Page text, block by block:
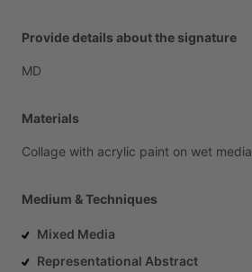
Provide details about the signature
MD
Materials
Collage with acrylic paint on wet media
Medium & Techniques
Mixed Media
Representational Abstract